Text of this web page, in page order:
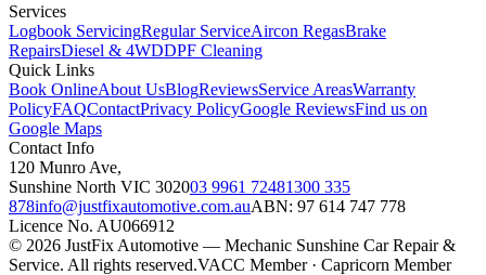
Services
Logbook ServicingRegular ServiceAircon RegasBrake
RepairsDiesel & 4WDDPF Cleaning
Quick Links
Book OnlineAbout UsBlogReviewsService AreasWarranty
PolicyFAQContactPrivacy PolicyGoogle ReviewsFind us on
Google Maps
Contact Info
120 Munro Ave,
Sunshine North VIC 302003 9961 72481300 335
878info@justfixautomotive.com.auABN: 97 614 747 778
Licence No. AU066912
© 2026 JustFix Automotive — Mechanic Sunshine Car Repair &
Service. All rights reserved.VACC Member · Capricorn Member